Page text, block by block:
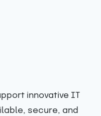
innovative IT
secure, and